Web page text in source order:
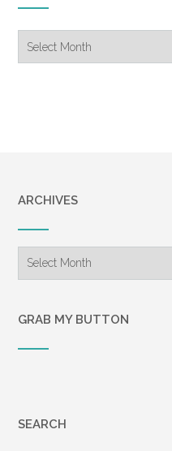
Archive
ARCHIVES
GRAB MY BUTTON
SEARCH